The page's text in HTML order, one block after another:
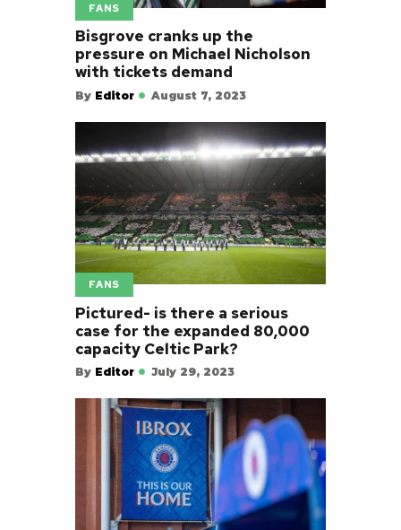
FANS
Bisgrove cranks up the
pressure on Michael Nicholson
with tickets demand
By Editor August 7, 2023
FANS
Pictured- is there a serious
case for the expanded 80,000
capacity Celtic Park?
By Editor July 29, 2023